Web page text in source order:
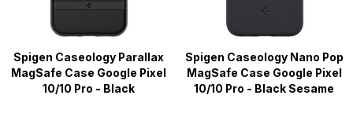
Spigen Caseology Parallax
MagSafe Case Google Pixel
10/10 Pro - Black
Spigen Caseology Nano Pop
MagSafe Case Google Pixel
10/10 Pro - Black Sesame